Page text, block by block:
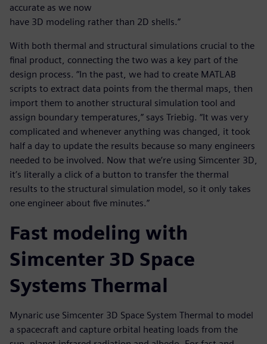
accurate as we now
have 3D modeling rather than 2D shells.”
With both thermal and structural simulations crucial to the
final product, connecting the two was a key part of the
design process. “In the past, we had to create MATLAB
scripts to extract data points from the thermal maps, then
import them to another structural simulation tool and
assign boundary temperatures,” says Triebig. “It was very
complicated and whenever anything was changed, it took
half a day to update the results because so many engineers
needed to be involved. Now that we’re using Simcenter 3D,
it’s literally a click of a button to transfer the thermal
results to the structural simulation model, so it only takes
one engineer about five minutes.”
Fast modeling with
Simcenter 3D Space
Systems Thermal
Mynaric use Simcenter 3D Space System Thermal to model
a spacecraft and capture orbital heating loads from the